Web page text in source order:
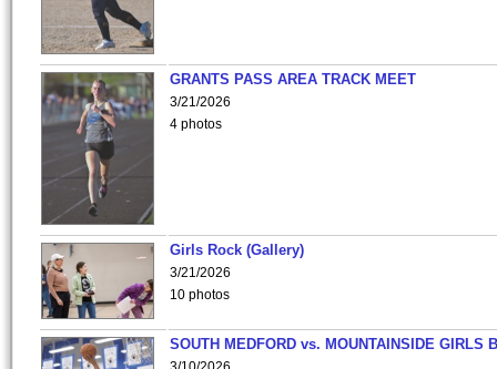
GRANTS PASS AREA TRACK MEET
3/21/2026
4 photos
Girls Rock (Gallery)
3/21/2026
10 photos
SOUTH MEDFORD vs. MOUNTAINSIDE GIRLS